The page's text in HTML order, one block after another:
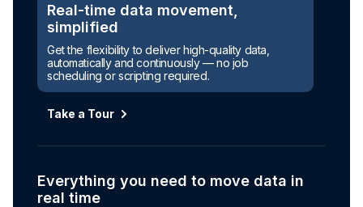
Real-time data movement,
simplified
Get the flexibility to deliver high-quality data,
automatically and continuously — no job
scheduling or scripting required.
Take a Tour
Everything you need to move data in
real time